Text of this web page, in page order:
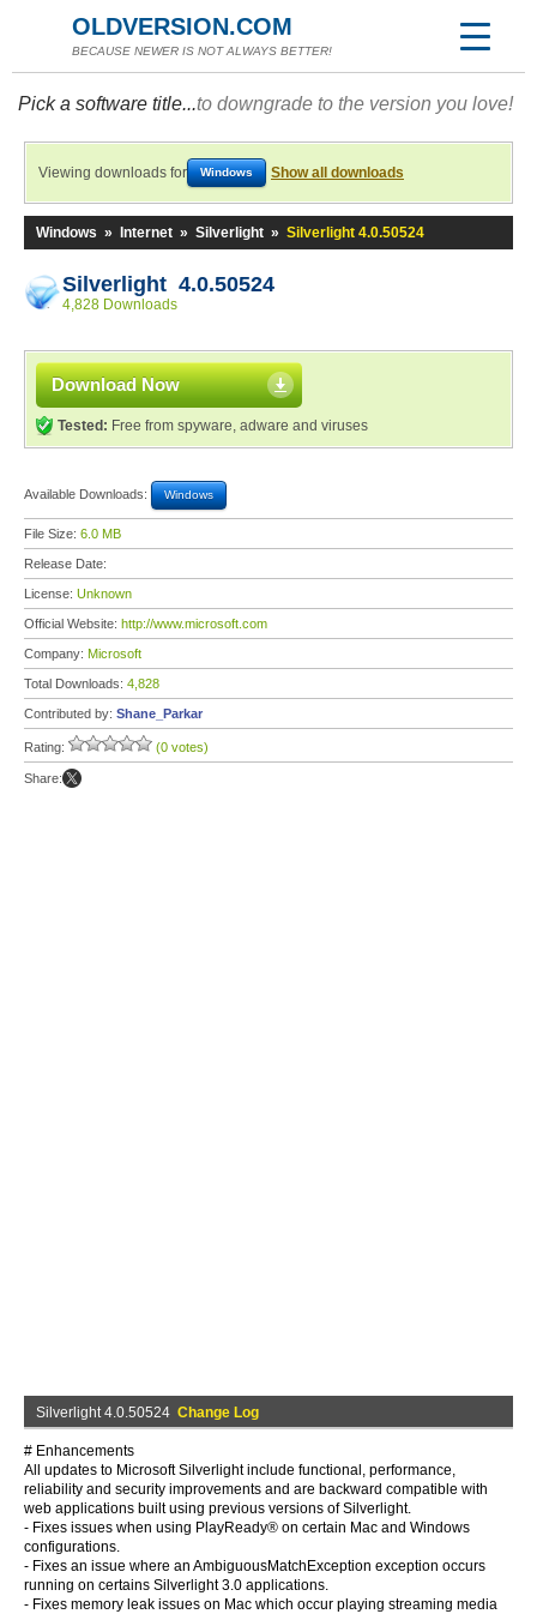
OLDVERSION.COM
BECAUSE NEWER IS NOT ALWAYS BETTER!
Pick a software title...to downgrade to the version you love!
Viewing downloads for Windows Show all downloads
Windows » Internet » Silverlight » Silverlight 4.0.50524
Silverlight 4.0.50524
4,828 Downloads
Download Now
Tested: Free from spyware, adware and viruses
Available Downloads: Windows
File Size: 6.0 MB
Release Date:
License: Unknown
Official Website: http://www.microsoft.com
Company: Microsoft
Total Downloads: 4,828
Contributed by: Shane_Parkar
Rating: (0 votes)
Share:
Silverlight 4.0.50524 Change Log
# Enhancements
All updates to Microsoft Silverlight include functional, performance,
reliability and security improvements and are backward compatible with
web applications built using previous versions of Silverlight.
- Fixes issues when using PlayReady® on certain Mac and Windows
configurations.
- Fixes an issue where an AmbiguousMatchException exception occurs
running on certains Silverlight 3.0 applications.
- Fixes memory leak issues on Mac which occur playing streaming media